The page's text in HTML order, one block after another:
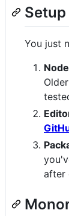
Setup
You just
Node
after